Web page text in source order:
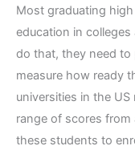
Most graduating
education in
do that, they need
measure how ready
universities in the
range of scores
these students to